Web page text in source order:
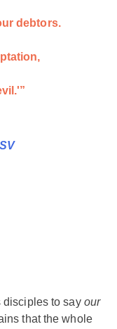
debtors.
disciples to say our
that the whole